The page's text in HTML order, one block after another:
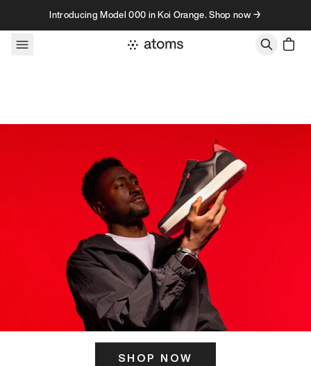
Skip to contentIntroducing Model 000 in Koi Orange. Shop now →
SHOP NOW